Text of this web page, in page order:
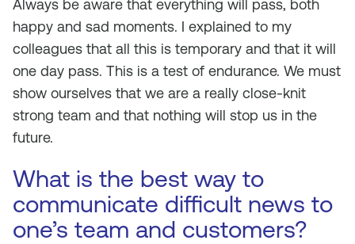
Always be aware that everything will pass, both
happy and sad moments. I explained to my
colleagues that all this is temporary and that it will
one day pass. This is a test of endurance. We must
show ourselves that we are a really close-knit
strong team and that nothing will stop us in the
future.
What is the best way to
communicate difficult news to
one’s team and customers?